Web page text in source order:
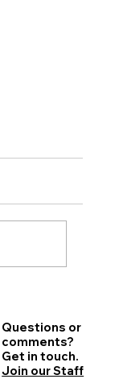
Goehle,
Alicia Lynch,
Questions or
comments?
Get in touch.
Join our Staff